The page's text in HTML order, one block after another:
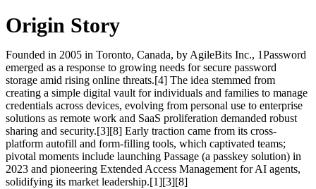
Origin Story
Founded in 2005 in Toronto, Canada, by AgileBits Inc., 1Password
emerged as a response to growing needs for secure password
storage amid rising online threats.[4] The idea stemmed from
creating a simple digital vault for individuals and families to manage
credentials across devices, evolving from personal use to enterprise
solutions as remote work and SaaS proliferation demanded robust
sharing and security.[3][8] Early traction came from its cross-
platform autofill and form-filling tools, which captivated teams;
pivotal moments include launching Passage (a passkey solution) in
2023 and pioneering Extended Access Management for AI agents,
solidifying its market leadership.[1][3][8]